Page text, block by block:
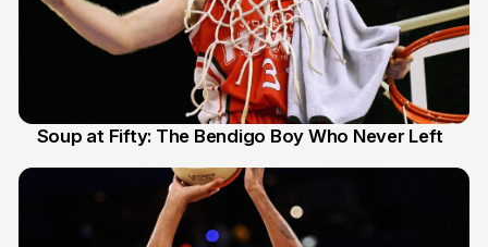
Soup at Fifty: The Bendigo Boy Who Never Left